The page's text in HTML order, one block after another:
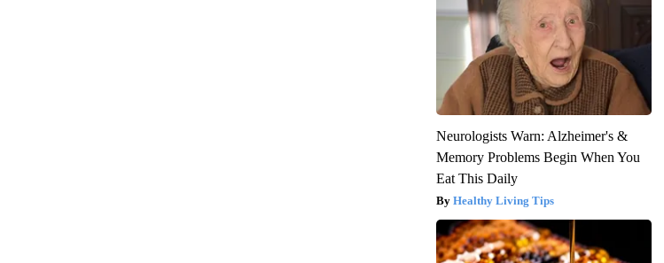
Neurologists Warn: Alzheimer's &
Memory Problems Begin When You
Eat This Daily
Healthy Living Tips